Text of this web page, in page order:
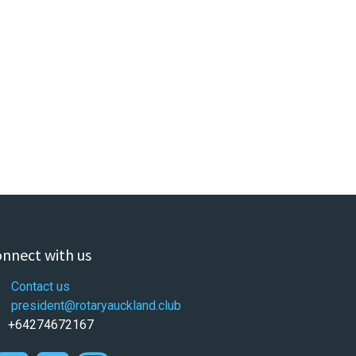
with us
Contact us
president@rotaryauckland.club
+64274672167